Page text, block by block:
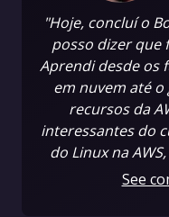
"Hoje, concluí o
posso dizer que
Aprendi desde os
em nuvem até
recursos da
interessantes do
do Linux na
See